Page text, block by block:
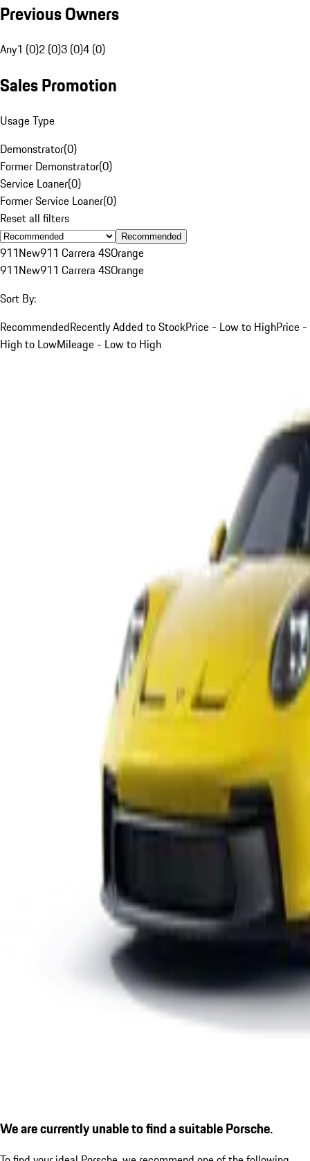
Previous Owners
Any1 (0)2 (0)3 (0)4 (0)
Sales Promotion
Usage Type
Demonstrator(0)
Former Demonstrator(0)
Service Loaner(0)
Former Service Loaner(0)
Reset all filters
Recommended
911New911 Carrera 4SOrange
911New911 Carrera 4SOrange
Sort By:
RecommendedRecently Added to StockPrice - Low to HighPrice -
High to LowMileage - Low to High
We are currently unable to find a suitable Porsche.